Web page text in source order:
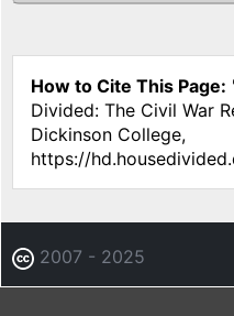
How to Cite This Page: "
Divided: The Civil War
Dickinson College,
https://
2007 - 2025